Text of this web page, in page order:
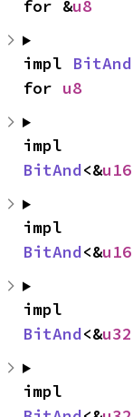
for &u8
impl BitAnd
for u8
BitAnd<&u16
BitAnd<&u16
BitAnd<&u32